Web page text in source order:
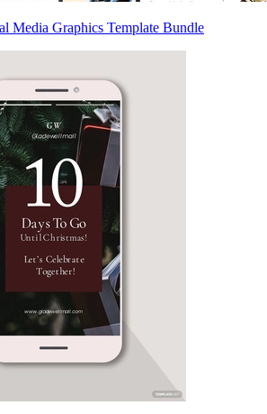
Media Graphics Template Bundle